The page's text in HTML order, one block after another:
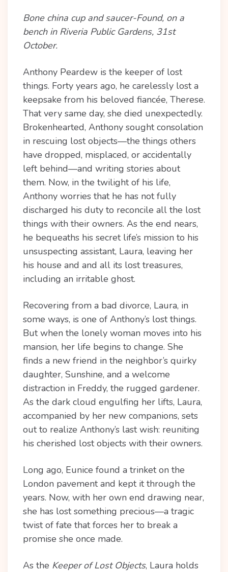
Bone china cup and saucer-Found, on a
bench in Riveria Public Gardens, 31st
October.
Anthony Peardew is the keeper of lost
things. Forty years ago, he carelessly lost a
keepsake from his beloved fiancée, Therese.
That very same day, she died unexpectedly.
Brokenhearted, Anthony sought consolation
in rescuing lost objects—the things others
have dropped, misplaced, or accidentally
left behind—and writing stories about
them. Now, in the twilight of his life,
Anthony worries that he has not fully
discharged his duty to reconcile all the lost
things with their owners. As the end nears,
he bequeaths his secret life’s mission to his
unsuspecting assistant, Laura, leaving her
his house and and all its lost treasures,
including an irritable ghost.
Recovering from a bad divorce, Laura, in
some ways, is one of Anthony’s lost things.
But when the lonely woman moves into his
mansion, her life begins to change. She
finds a new friend in the neighbor’s quirky
daughter, Sunshine, and a welcome
distraction in Freddy, the rugged gardener.
As the dark cloud engulfing her lifts, Laura,
accompanied by her new companions, sets
out to realize Anthony’s last wish: reuniting
his cherished lost objects with their owners.
Long ago, Eunice found a trinket on the
London pavement and kept it through the
years. Now, with her own end drawing near,
she has lost something precious—a tragic
twist of fate that forces her to break a
promise she once made.
As the Keeper of Lost Objects, Laura holds